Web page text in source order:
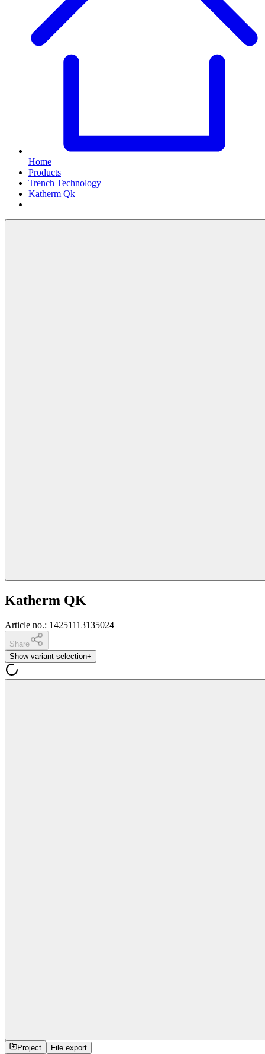
Home
Products
Trench Technology
Katherm Qk
Katherm QK
Article no.: 14251113135024
Share
Show variant selection+
Project File export